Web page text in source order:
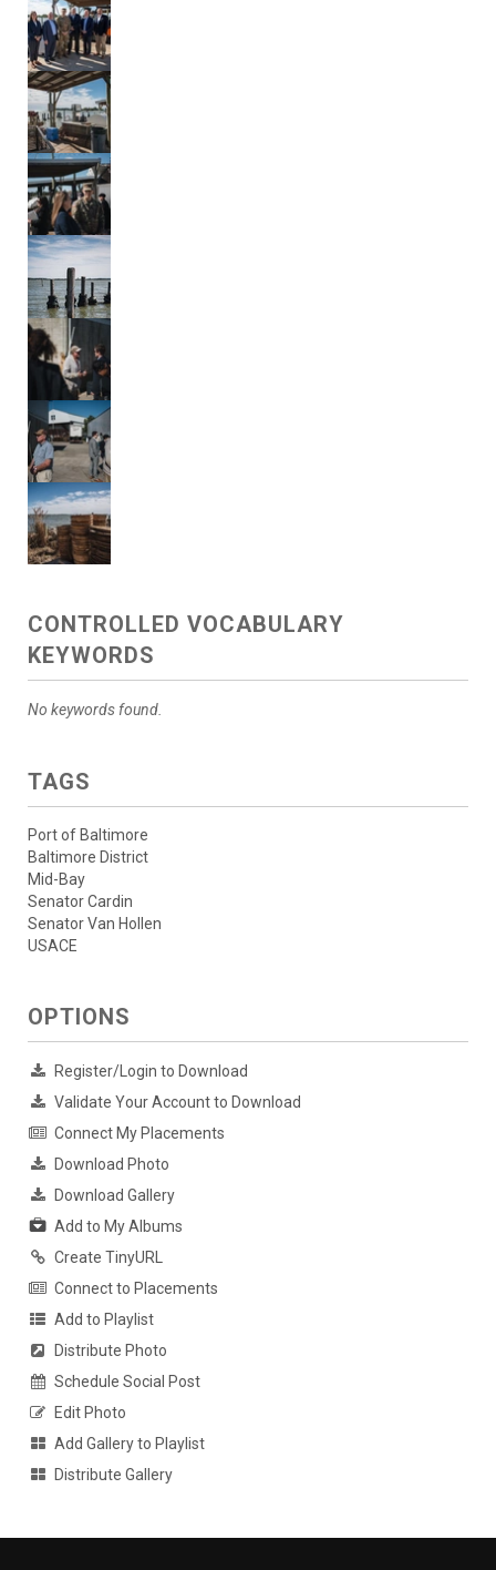
CONTROLLED VOCABULARY
KEYWORDS
No keywords found.
TAGS
Port of Baltimore
Baltimore District
Mid-Bay
Senator Cardin
Senator Van Hollen
USACE
OPTIONS
Register/Login to Download
Validate Your Account to Download
Connect My Placements
Download Photo
Download Gallery
Add to My Albums
Create TinyURL
Connect to Placements
Add to Playlist
Distribute Photo
Schedule Social Post
Edit Photo
Add Gallery to Playlist
Distribute Gallery